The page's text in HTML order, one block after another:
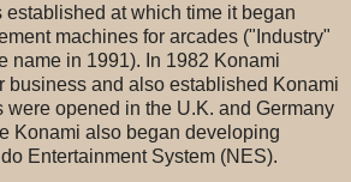
established at which time it began
machines for arcades ("Industry"
name in 1991). In 1982 Konami
business and also established Konami
were opened in the U.K. and Germany
Konami also began developing
Entertainment System (NES).